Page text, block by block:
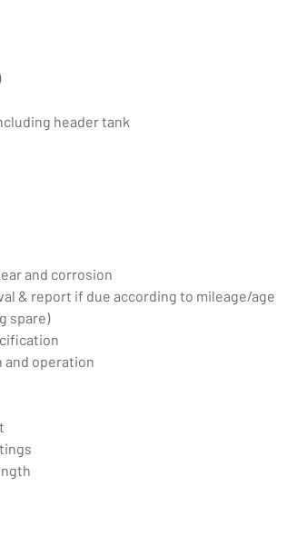
header tank
and corrosion
& report if due according to mileage/age
spare)
and operation